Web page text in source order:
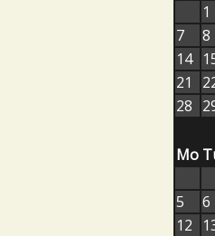
1
7
8
14
21
28
Mo
5
6
12